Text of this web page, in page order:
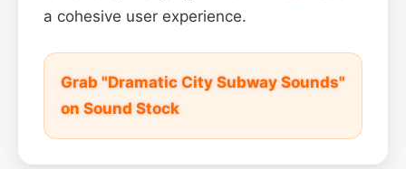
a cohesive user experience.
Grab "Dramatic City Subway Sounds"
on Sound Stock